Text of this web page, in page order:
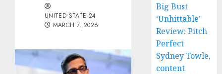
UNITED STATE 24
MARCH 7, 2026
Big Bust
‘Unhittable’
Review: Pitch
Perfect
Sydney Towle,
content